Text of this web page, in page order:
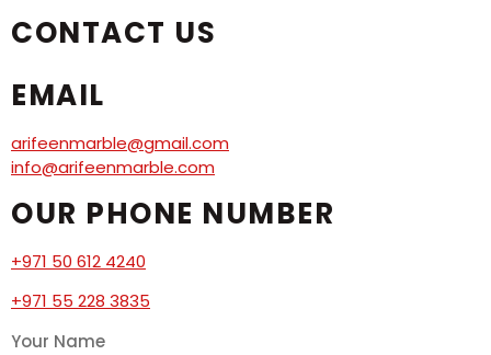
CONTACT US
EMAIL
arifeenmarble@gmail.com
info@arifeenmarble.com
OUR PHONE NUMBER
+971 50 612 4240
+971 55 228 3835
Your Name